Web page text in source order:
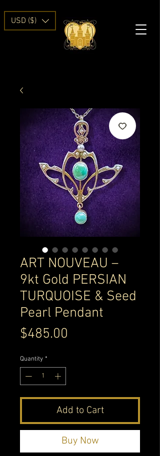
USD ($)
ART NOUVEAU –
9kt Gold PERSIAN
TURQUOISE & Seed
Pearl Pendant
$485.00
Quantity *
Add to Cart
Buy Now